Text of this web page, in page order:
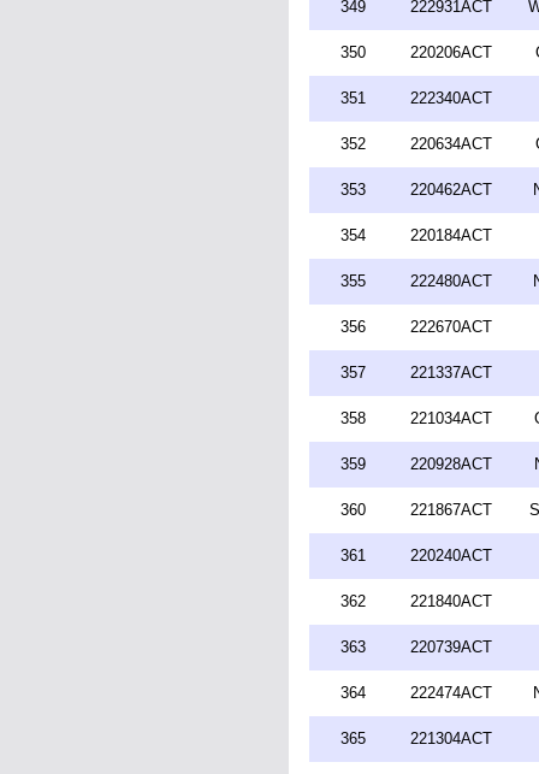
349 222931ACT
350 220206ACT
351 222340ACT
352 220634ACT
353 220462ACT
354 220184ACT
355 222480ACT
356 222670ACT
357 221337ACT
358 221034ACT
359 220928ACT
360 221867ACT
361 220240ACT
362 221840ACT
363 220739ACT
364 222474ACT
365 221304ACT